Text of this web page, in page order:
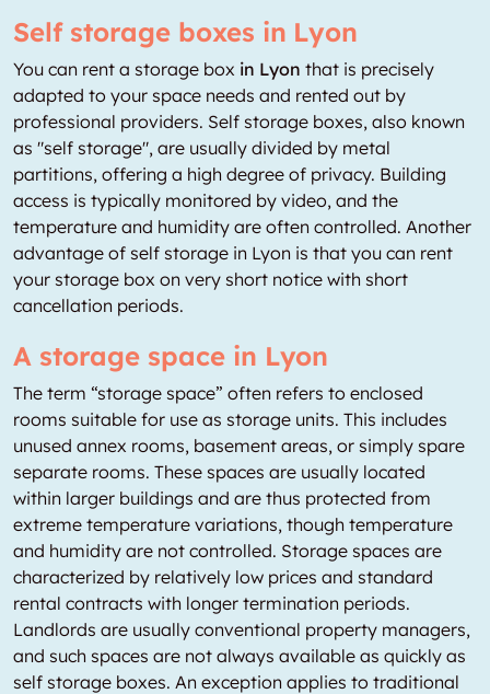
Self storage boxes in Lyon
You can rent a storage box in Lyon that is precisely
adapted to your space needs and rented out by
professional providers. Self storage boxes, also known
as "self storage", are usually divided by metal
partitions, offering a high degree of privacy. Building
access is typically monitored by video, and the
temperature and humidity are often controlled. Another
advantage of self storage in Lyon is that you can rent
your storage box on very short notice with short
cancellation periods.
A storage space in Lyon
The term “storage space” often refers to enclosed
rooms suitable for use as storage units. This includes
unused annex rooms, basement areas, or simply spare
separate rooms. These spaces are usually located
within larger buildings and are thus protected from
extreme temperature variations, though temperature
and humidity are not controlled. Storage spaces are
characterized by relatively low prices and standard
rental contracts with longer termination periods.
Landlords are usually conventional property managers,
and such spaces are not always available as quickly as
self storage boxes. An exception applies to traditional